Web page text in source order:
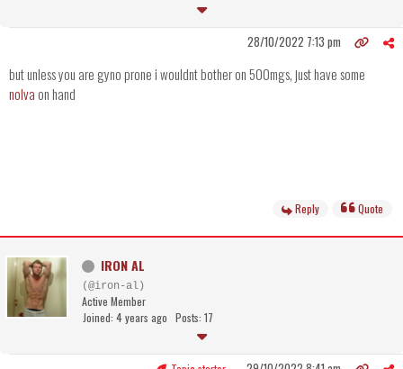
28/10/2022 7:13 pm
but unless you are gyno prone i wouldnt bother on 500mgs, just have some
nolvaon hand
Reply Quote
IRON AL
(@iron-al)
Active Member
Joined: 4 years ago Posts: 17